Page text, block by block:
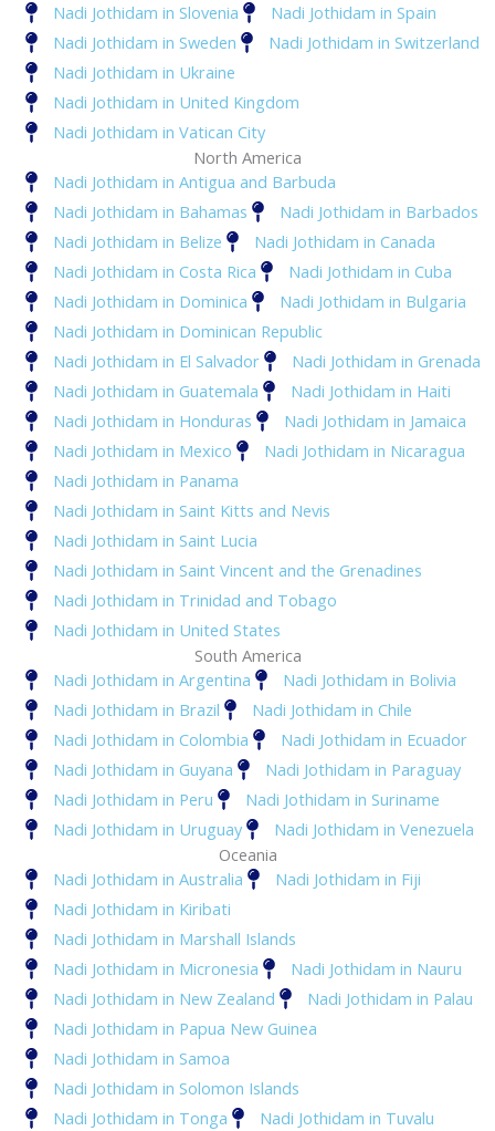
Nadi Jothidam in Slovenia
Nadi Jothidam in Spain
Nadi Jothidam in Sweden
Nadi Jothidam in Switzerland
Nadi Jothidam in Ukraine
Nadi Jothidam in United Kingdom
Nadi Jothidam in Vatican City
North America
Nadi Jothidam in Antigua and Barbuda
Nadi Jothidam in Bahamas
Nadi Jothidam in Barbados
Nadi Jothidam in Belize
Nadi Jothidam in Canada
Nadi Jothidam in Costa Rica
Nadi Jothidam in Cuba
Nadi Jothidam in Dominica
Nadi Jothidam in Bulgaria
Nadi Jothidam in Dominican Republic
Nadi Jothidam in El Salvador
Nadi Jothidam in Grenada
Nadi Jothidam in Guatemala
Nadi Jothidam in Haiti
Nadi Jothidam in Honduras
Nadi Jothidam in Jamaica
Nadi Jothidam in Mexico
Nadi Jothidam in Nicaragua
Nadi Jothidam in Panama
Nadi Jothidam in Saint Kitts and Nevis
Nadi Jothidam in Saint Lucia
Nadi Jothidam in Saint Vincent and the Grenadines
Nadi Jothidam in Trinidad and Tobago
Nadi Jothidam in United States
South America
Nadi Jothidam in Argentina
Nadi Jothidam in Bolivia
Nadi Jothidam in Brazil
Nadi Jothidam in Chile
Nadi Jothidam in Colombia
Nadi Jothidam in Ecuador
Nadi Jothidam in Guyana
Nadi Jothidam in Paraguay
Nadi Jothidam in Peru
Nadi Jothidam in Suriname
Nadi Jothidam in Uruguay
Nadi Jothidam in Venezuela
Oceania
Nadi Jothidam in Australia
Nadi Jothidam in Fiji
Nadi Jothidam in Kiribati
Nadi Jothidam in Marshall Islands
Nadi Jothidam in Micronesia
Nadi Jothidam in Nauru
Nadi Jothidam in New Zealand
Nadi Jothidam in Palau
Nadi Jothidam in Papua New Guinea
Nadi Jothidam in Samoa
Nadi Jothidam in Solomon Islands
Nadi Jothidam in Tonga
Nadi Jothidam in Tuvalu